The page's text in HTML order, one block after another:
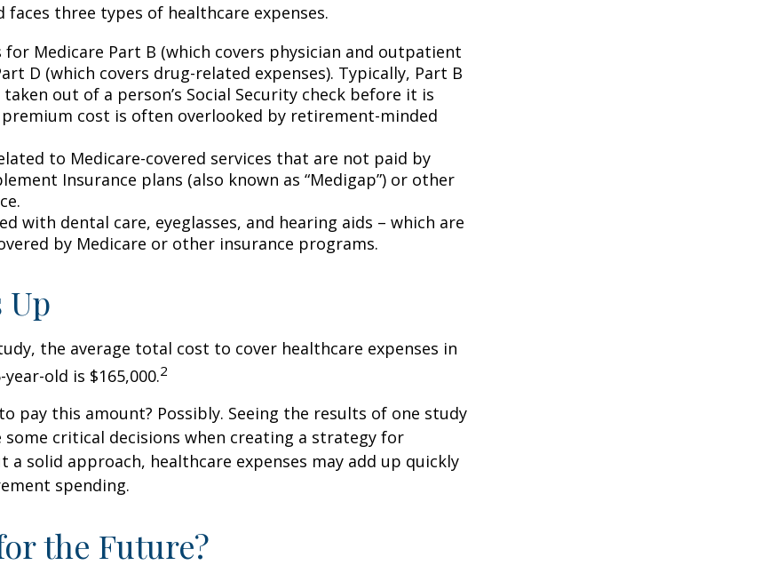
faces three types of healthcare expenses.
Medicare Part B (which covers physician and outpatient
D (which covers drug-related expenses). Typically, Part B
out of a person’s Social Security check before it is
cost is often overlooked by retirement-minded
to Medicare-covered services that are not paid by
Insurance plans (also known as “Medigap”) or other
with dental care, eyeglasses, and hearing aids – which are
by Medicare or other insurance programs.
the average total cost to cover healthcare expenses in
old is $165,000.2
pay this amount? Possibly. Seeing the results of one study
some critical decisions when creating a strategy for
solid approach, healthcare expenses may add up quickly
spending.
the Future?